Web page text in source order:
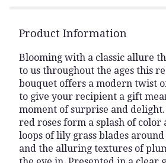
Product Information
Blooming with a classic allure
to us throughout the ages this
bouquet offers a modern twist
to give your recipient a gift
moment of surprise and delight.
red roses form a splash of color
loops of lily grass blades
and the alluring textures of